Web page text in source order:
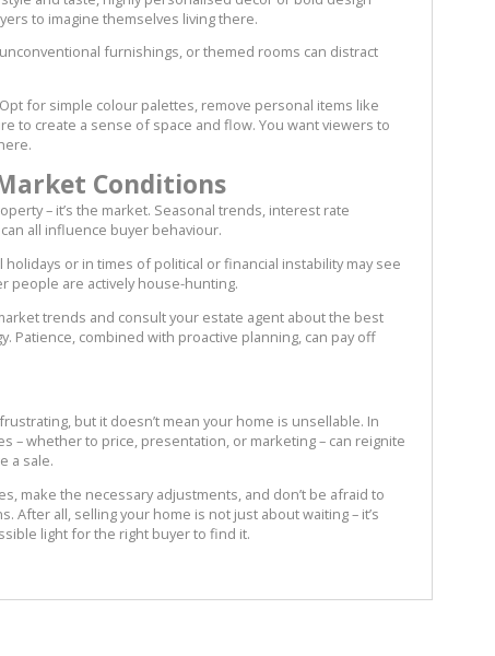
to imagine themselves living there.
furnishings, or themed rooms can distract
for simple colour palettes, remove personal items like
to create a sense of space and flow. You want viewers to
Conditions
– it’s the market. Seasonal trends, interest rate
all influence buyer behaviour.
or in times of political or financial instability may see
people are actively house-hunting.
trends and consult your estate agent about the best
Patience, combined with proactive planning, can pay off
but it doesn’t mean your home is unsellable. In
– whether to price, presentation, or marketing – can reignite
a sale.
make the necessary adjustments, and don’t be afraid to
After all, selling your home is not just about waiting – it’s
light for the right buyer to find it.